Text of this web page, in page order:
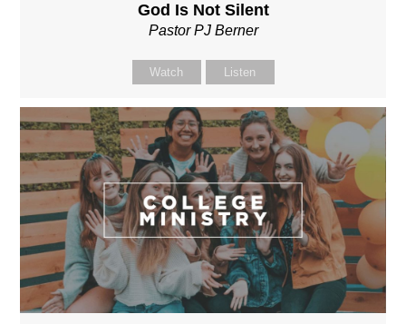
God Is Not Silent
Pastor PJ Berner
Watch Listen